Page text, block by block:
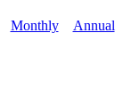
Monthly Annual